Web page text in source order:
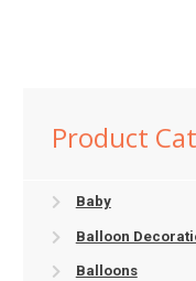
Product
Baby
Balloon
Balloons